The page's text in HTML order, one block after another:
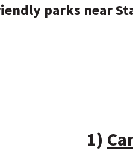
parks near
1)